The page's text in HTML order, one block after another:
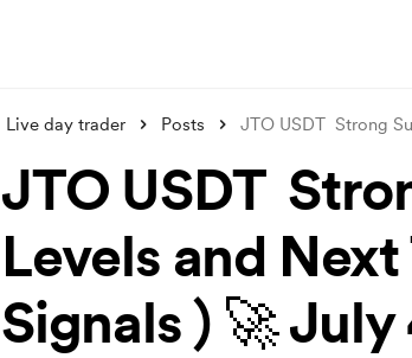
Live day trader Posts JTO USDT Strong
JTO USDT
Levels and
Signals ) 🚀